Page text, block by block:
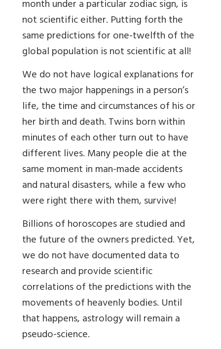
month under a particular zodiac sign, is
not scientific either. Putting forth the
same predictions for one-twelfth of the
global population is not scientific at all!
We do not have logical explanations for
the two major happenings in a person’s
life, the time and circumstances of his or
her birth and death. Twins born within
minutes of each other turn out to have
different lives. Many people die at the
same moment in man-made accidents
and natural disasters, while a few who
were right there with them, survive!
Billions of horoscopes are studied and
the future of the owners predicted. Yet,
we do not have documented data to
research and provide scientific
correlations of the predictions with the
movements of heavenly bodies. Until
that happens, astrology will remain a
pseudo-science.